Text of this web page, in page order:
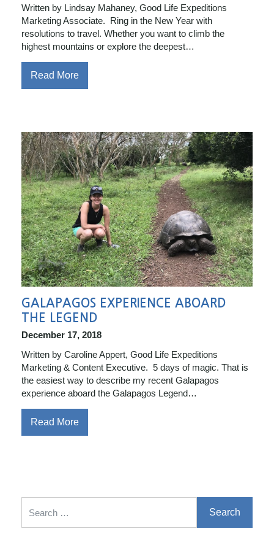
Written by Lindsay Mahaney, Good Life Expeditions
Marketing Associate. Ring in the New Year with
resolutions to travel. Whether you want to climb the
highest mountains or explore the deepest…
Read More
GALAPAGOS EXPERIENCE ABOARD
THE LEGEND
December 17, 2018
Written by Caroline Appert, Good Life Expeditions
Marketing & Content Executive. 5 days of magic. That is
the easiest way to describe my recent Galapagos
experience aboard the Galapagos Legend…
Read More